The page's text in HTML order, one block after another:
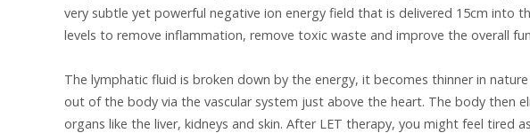
very subtle yet powerful negative ion energy field that is delivered 15cm into
levels to remove inflammation, remove toxic waste and improve the overall
The lymphatic fluid is broken down by the energy, it becomes thinner in
out of the body via the vascular system just above the heart. The body then
organs like the liver, kidneys and skin. After LET therapy, you might feel tired